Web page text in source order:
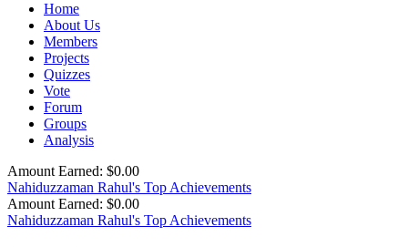
Home
About Us
Members
Projects
Quizzes
Vote
Forum
Groups
Analysis
Amount Earned: $0.00
Nahiduzzaman Rahul's Top Achievements
Amount Earned: $0.00
Nahiduzzaman Rahul's Top Achievements